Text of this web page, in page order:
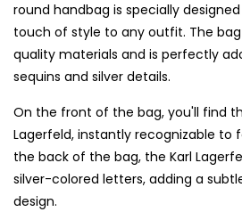
round handbag is specially
touch of style to any outfit. The
quality materials and is perfectly
sequins and silver details.
On the front of the bag, you'll find
Lagerfeld, instantly recognizable to
the back of the bag, the Karl
silver-colored letters, adding a
design.